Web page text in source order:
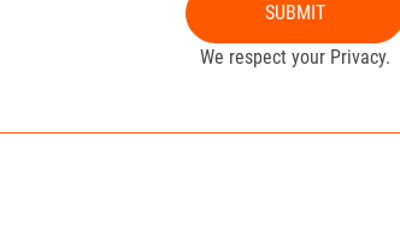
SUBMIT
We respect your Privacy.